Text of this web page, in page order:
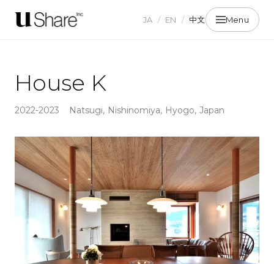
JA / EN / 中文 Menu
House K
2022-2023 Natsugi, Nishinomiya, Hyogo, Japan